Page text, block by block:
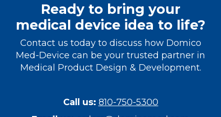
Ready to bring your
medical device idea to life?
Contact us today to discuss how Domico
Med-Device can be your trusted partner in
Medical Product Design & Development.
Call us: 810-750-5300